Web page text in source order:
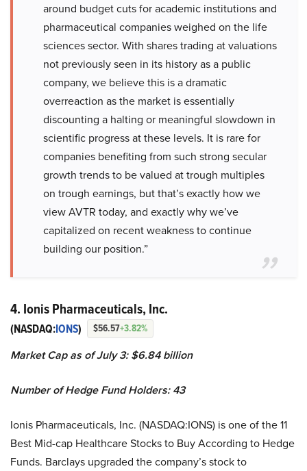
around budget cuts for academic institutions and
pharmaceutical companies weighed on the life
sciences sector. With shares trading at valuations
not previously seen in its history as a public
company, we believe this is a dramatic
overreaction as the market is essentially
discounting a halting or meaningful slowdown in
scientific progress at these levels. It is rare for
companies benefiting from such strong secular
growth trends to be valued at trough multiples
on trough earnings, but that’s exactly how we
view AVTR today, and exactly why we’ve
capitalized on recent weakness to continue
building our position.”
4. Ionis Pharmaceuticals, Inc.
(NASDAQ:IONS) $56.57+3.82%
Market Cap as of July 3: $6.84 billion
Number of Hedge Fund Holders: 43
Ionis Pharmaceuticals, Inc. (NASDAQ:IONS) is one of the 11
Best Mid-cap Healthcare Stocks to Buy According to Hedge
Funds. Barclays upgraded the company’s stock to